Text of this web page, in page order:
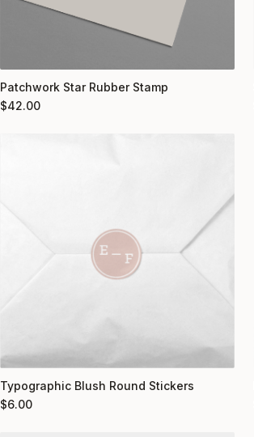
Patchwork Star Rubber Stamp
$42.00
Typographic Blush Round Stickers
$6.00